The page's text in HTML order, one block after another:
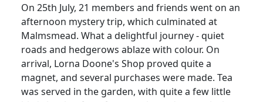
On 25th July, 21 members and friends went on an
afternoon mystery trip, which culminated at
Malmsmead. What a delightful journey - quiet
roads and hedgerows ablaze with colour. On
arrival, Lorna Doone's Shop proved quite a
magnet, and several purchases were made. Tea
was served in the garden, with quite a few little